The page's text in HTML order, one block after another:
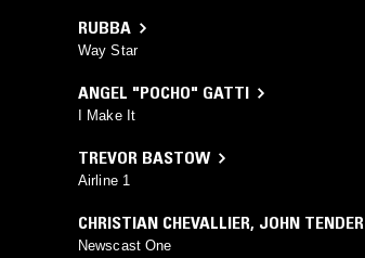
RUBBA
Way Star
ANGEL "POCHO" GATTI
I Make It
TREVOR BASTOW
Airline 1
CHRISTIAN CHEVALLIER, JOHN TENDER
Newscast One